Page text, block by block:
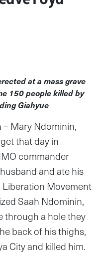
at a mass grave
150 people killed by
Giahyue
– Mary Ndominin,
that day in
commander
and ate his
Liberation Movement
Saah Ndominin,
through a hole they
back of his thighs,
City and killed him.